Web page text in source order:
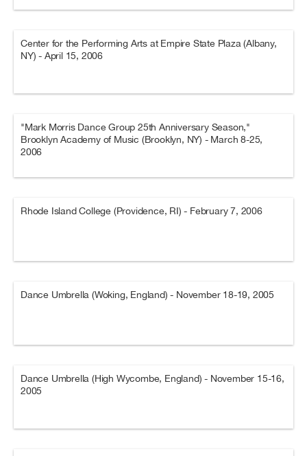
Center for the Performing Arts at Empire State Plaza (Albany,
NY) - April 15, 2006
"Mark Morris Dance Group 25th Anniversary Season,"
Brooklyn Academy of Music (Brooklyn, NY) - March 8-25,
2006
Rhode Island College (Providence, RI) - February 7, 2006
Dance Umbrella (Woking, England) - November 18-19, 2005
Dance Umbrella (High Wycombe, England) - November 15-16,
2005